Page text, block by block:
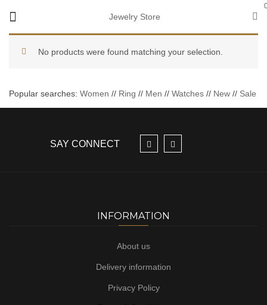
Jewelry Store
No products were found matching your selection.
Popular searches: Women // Ring // Men // Watches // New // Sale
SAY CONNECT
INFORMATION
About us
Delivery information
Privacy Policy